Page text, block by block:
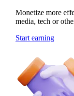
Monetize more
media, tech or
Start earning